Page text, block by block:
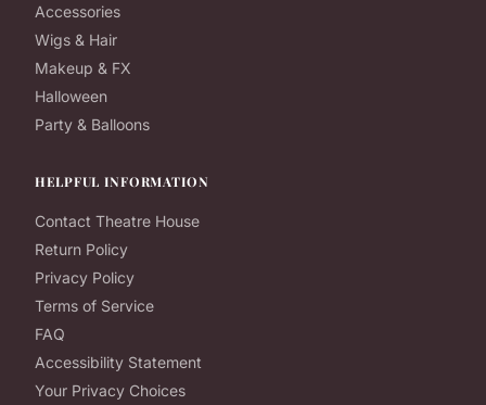
Accessories
Wigs & Hair
Makeup & FX
Halloween
Party & Balloons
HELPFUL INFORMATION
Contact Theatre House
Return Policy
Privacy Policy
Terms of Service
FAQ
Accessibility Statement
Your Privacy Choices